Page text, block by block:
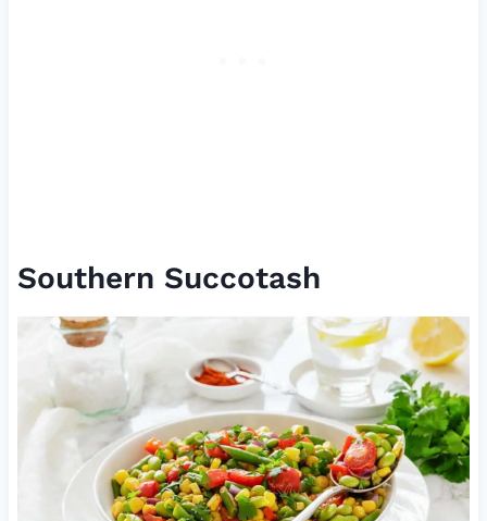
Southern Succotash